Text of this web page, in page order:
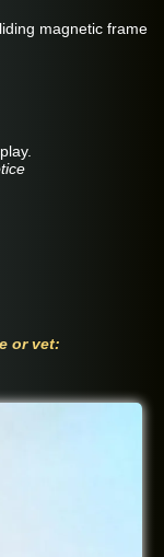
magnetic frame
or vet: